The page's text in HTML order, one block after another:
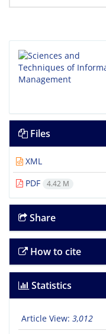
Files
XML
PDF
4.42 M
Share
How to cite
Statistics
Article View: 3,012